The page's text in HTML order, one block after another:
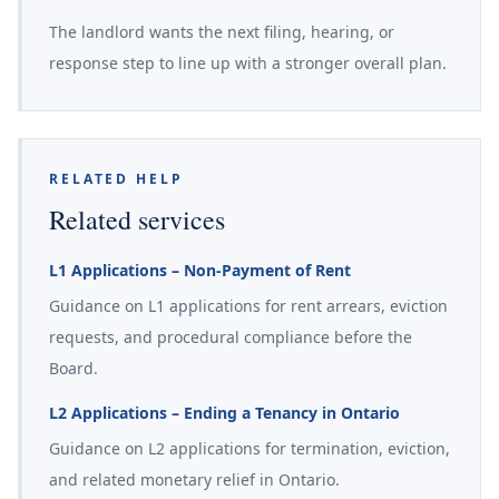
The landlord wants the next filing, hearing, or
response step to line up with a stronger overall plan.
RELATED HELP
Related services
L1 Applications – Non-Payment of Rent
Guidance on L1 applications for rent arrears, eviction
requests, and procedural compliance before the
Board.
L2 Applications – Ending a Tenancy in Ontario
Guidance on L2 applications for termination, eviction,
and related monetary relief in Ontario.